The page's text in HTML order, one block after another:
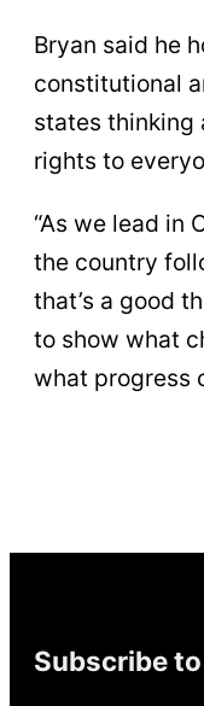
Bryan said he
constitutional
states thinking
rights to
“As we lead in
the country
that’s a good
to show what
what progress
Subscribe